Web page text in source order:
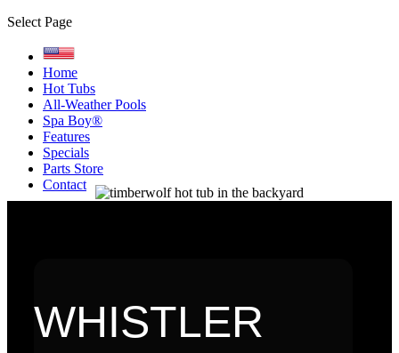
Select Page
Home
Hot Tubs
All-Weather Pools
Spa Boy®
Features
Specials
Parts Store
Contact
WHISTLER